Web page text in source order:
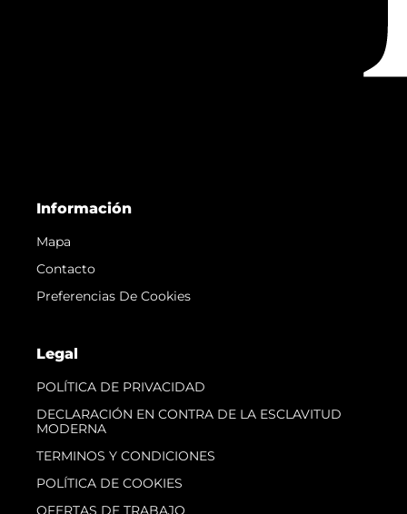
Información
Mapa
Contacto
Preferencias De Cookies
Legal
POLÍTICA DE PRIVACIDAD
DECLARACIÓN EN CONTRA DE LA ESCLAVITUD
MODERNA
TERMINOS Y CONDICIONES
POLÍTICA DE COOKIES
OFERTAS DE TRABAJO